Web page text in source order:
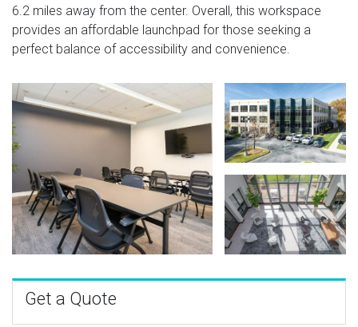
6.2 miles away from the center. Overall, this workspace
provides an affordable launchpad for those seeking a
perfect balance of accessibility and convenience.
Get a Quote